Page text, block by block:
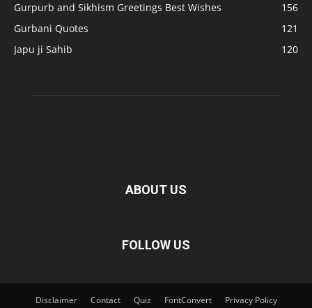
Gurpurb and Sikhism Greetings Best Wishes
156
Gurbani Quotes
121
Japu ji Sahib
120
ABOUT US
FOLLOW US
Disclaimer Contact Quiz FontConvert Privacy Policy